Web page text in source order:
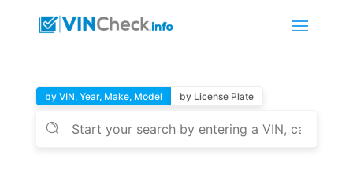
by VIN, Year, Make, Model by License Plate